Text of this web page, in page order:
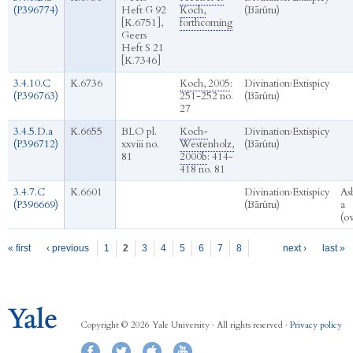
(P396774)
Heft G 92
[K.6751],
Geers
Heft S 21
[K.7346]
Koch,
forthcoming
(Bārûtu)
3.4.10.C
(P396763)
K.6736 Koch, 2005:
251-252 no.
27
Divination›Extispicy
(Bārûtu)
3.4.5.D.a
(P396712)
K.6655
BLO pl.
xxviii no.
81
Koch-
Westenholz,
2000b: 414-
418 no. 81
Divination›Extispicy
(Bārûtu)
3.4.7.C
(P396669)
K.6601 Divination›Extispicy
(Bārûtu)
a
Pages
« first ‹ previous 1 2 3 4 5 6 7 8 next › last »
Copyright © 2026 Yale University · All rights reserved · Privacy policy
FacebookTwitter iTunes